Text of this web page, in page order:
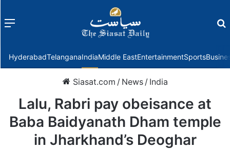
Menu
HyderabadTelanganaIndiaMiddle EastEntertainmentSports
Siasat.com / News / India
Lalu, Rabri pay obeisance at
Baba Baidyanath Dham temple
in Jharkhand’s Deoghar